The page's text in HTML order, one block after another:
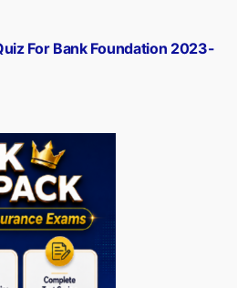
For Bank Foundation 2023-